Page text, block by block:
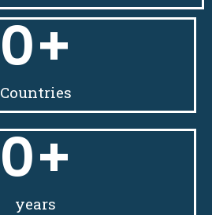
Countries
0+
years
0+